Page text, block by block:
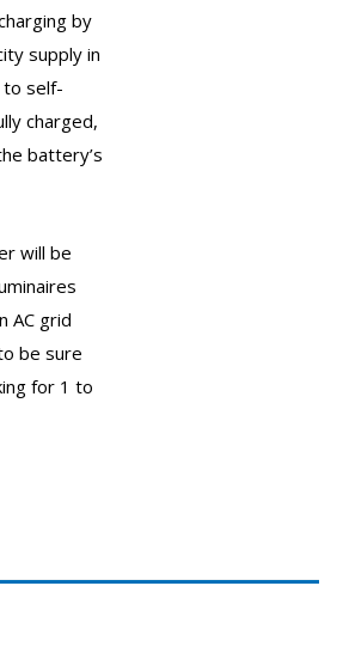
by
supply in
to self-
charged,
battery’s
will be
AC grid
be sure
for 1 to